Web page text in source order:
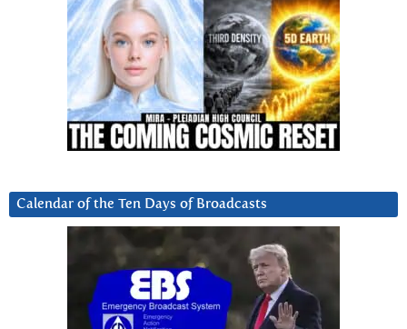
Calendar of the Ten Days of Broadcasts